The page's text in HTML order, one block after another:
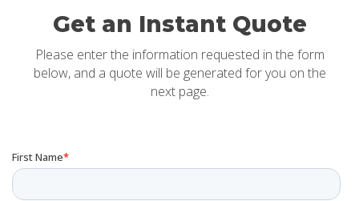
Get an Instant Quote
Please enter the information requested in the form
below, and a quote will be generated for you on the
next page.